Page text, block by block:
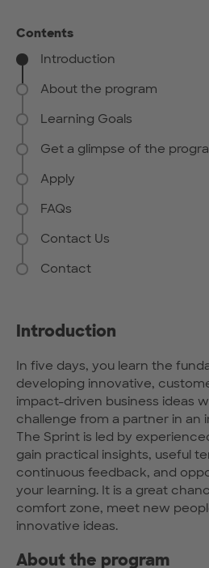
Introduction
In five days, you learn the
developing innovative,
impact-driven business ideas
challenge from a partner in an
The Sprint is led by
gain practical insights, useful
continuous feedback, and
your learning. It is a great
comfort zone, meet new
innovative ideas.
About the program
Contents
Introduction
About the program
Learning Goals
Get a glimpse of the
Apply
FAQs
Contact Us
Contact